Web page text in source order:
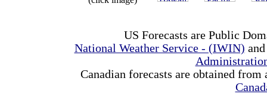
US Forecasts are Public
National Weather Service - (IWIN)
Canadian forecasts are obtained